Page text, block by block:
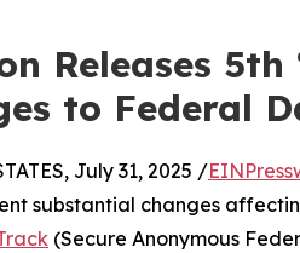
Releases
to Federal
July 31, 2025 /
substantial changes
(Secure Anonymous